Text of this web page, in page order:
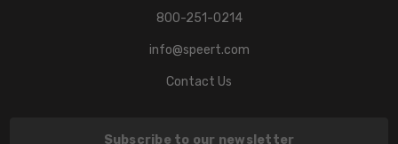
800-251-0214
info@speert.com
Contact Us
Subscribe to our newsletter